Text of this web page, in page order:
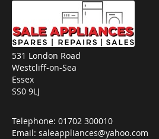
531 London Road
Westcliff-on-Sea
Essex
SS0 9LJ
Telephone: 01702 300010
Email: saleappliances@yahoo.com